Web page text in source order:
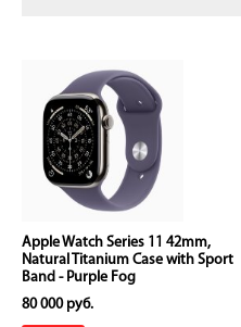
Apple Watch Series 11 42mm,
Natural Titanium Case with Sport
Band - Purple Fog
80 000 руб.